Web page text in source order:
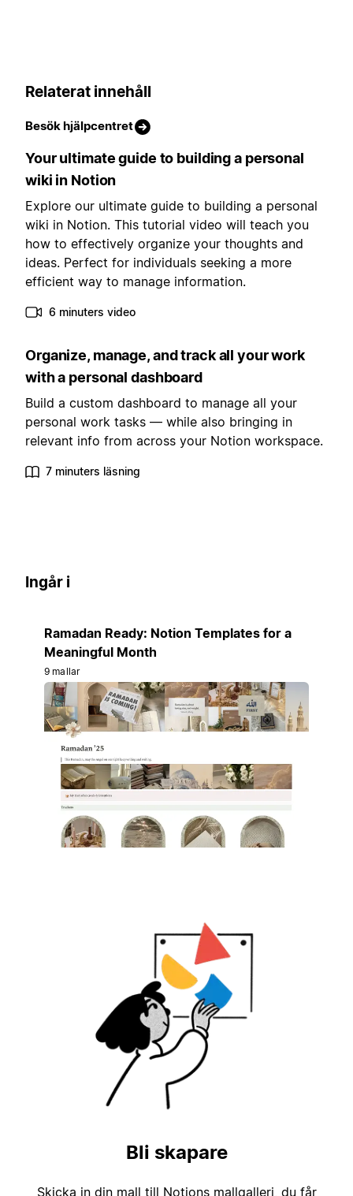
Relaterat innehåll
Besök hjälpcentret
Your ultimate guide to building a personal
wiki in Notion
Explore our ultimate guide to building a personal
wiki in Notion. This tutorial video will teach you
how to effectively organize your thoughts and
ideas. Perfect for individuals seeking a more
efficient way to manage information.
6 minuters video
Organize, manage, and track all your work
with a personal dashboard
Build a custom dashboard to manage all your
personal work tasks — while also bringing in
relevant info from across your Notion workspace.
7 minuters läsning
Ingår i
Ramadan Ready: Notion Templates for a
Meaningful Month
9 mallar
Bli skapare
Skicka in din mall till Notions mallgalleri, du får